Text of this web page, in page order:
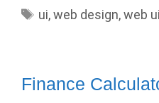
Tags
ui,web design,web ui
Finance